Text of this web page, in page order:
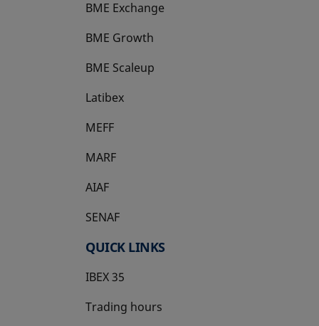
BME Exchange
BME Growth
opens in a new tab
BME Scaleup
opens in a new tab
Latibex
opens in a new tab
MEFF
opens in a new tab
MARF
AIAF
SENAF
QUICK LINKS
IBEX 35
Trading hours